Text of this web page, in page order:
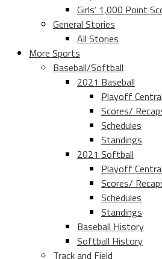
Girls’ 1,000 Point
General Stories
All Stories
More Sports
Baseball/Softball
2021 Baseball
Playoff Central
Scores/
Schedules
Standings
2021 Softball
Playoff Central
Scores/
Schedules
Standings
Baseball History
Softball History
Track and Field